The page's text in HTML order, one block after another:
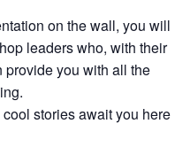
on the wall, you will
leaders who, with their
provide you with all the
stories await you here